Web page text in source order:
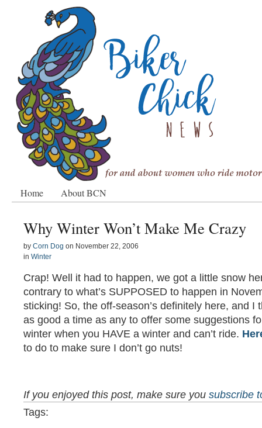
Home About BCN
Why Winter Won’t Make Me Crazy
by Corn Dog on November 22, 2006
in Winter
Crap! Well it had to happen, we got a little snow
contrary to what’s SUPPOSED to happen in
sticking! So, the off-season’s definitely here, and I
as good a time as any to offer some suggestions
winter when you HAVE a winter and can’t ride.
to do to make sure I don’t go nuts!
If you enjoyed this post, make sure you subscribe
Tags: